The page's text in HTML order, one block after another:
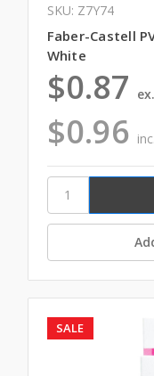
SKU: Z7Y74
Faber-Castell
White
$0.96
$0.87
SALE